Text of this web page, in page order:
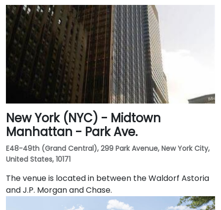
New York (NYC) - Midtown
Manhattan - Park Ave.
E48-49th (Grand Central), 299 Park Avenue, New York City,
United States, 10171
The venue is located in between the Waldorf Astoria
and J.P. Morgan and Chase.